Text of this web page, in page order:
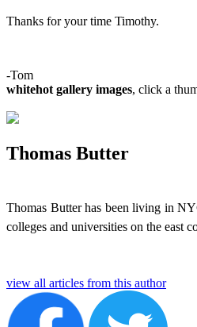
Thanks for your time Timothy.
-Tom
whitehot gallery images, click a
Thomas Butter
Thomas Butter has been living in
colleges and universities on the
view all articles from this author